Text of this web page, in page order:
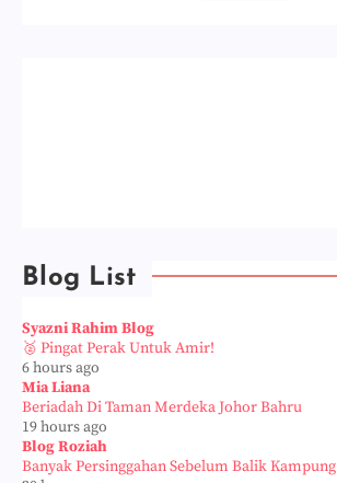
Blog List
Syazni Rahim Blog
🥈 Pingat Perak Untuk Amir!
6 hours ago
Mia Liana
Beriadah Di Taman Merdeka Johor Bahru
19 hours ago
Blog Roziah
Banyak Persinggahan Sebelum Balik Kampung